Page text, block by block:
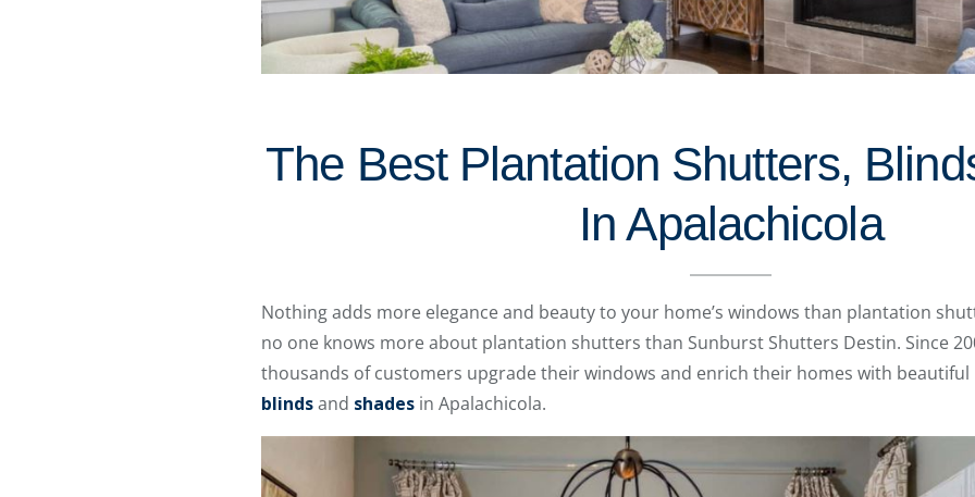
The Best Plantation Shutters,
In Apalachicola
Nothing adds more elegance and beauty to your home’s windows than plantation
no one knows more about plantation shutters than Sunburst Shutters Destin. Since
thousands of customers upgrade their windows and enrich their homes with beautiful
blindsand shadesin Apalachicola.